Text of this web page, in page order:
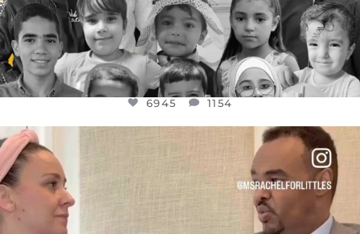
6945 1154
FOR ALMOST THREE YEARS I’VE BEEN
JUL 26
1589